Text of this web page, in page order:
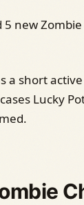
5 new
a short
Lucky